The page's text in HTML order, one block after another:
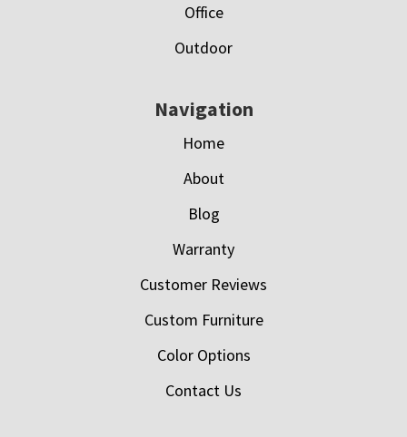
Office
Outdoor
Navigation
Home
About
Blog
Warranty
Customer Reviews
Custom Furniture
Color Options
Contact Us